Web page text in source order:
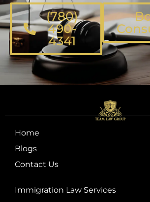
(780)
490-
4341
Home
Blogs
Contact Us
Immigration Law Services